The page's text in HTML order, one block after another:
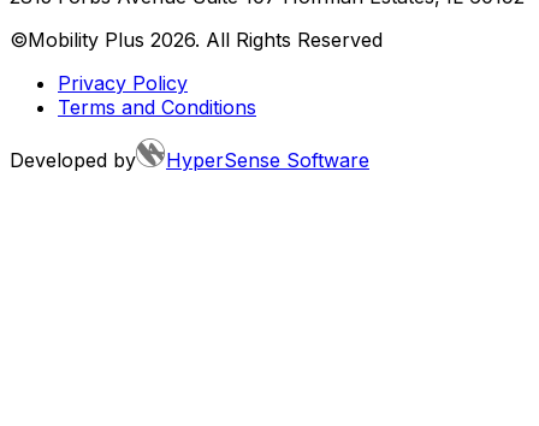
©Mobility Plus 2026. All Rights Reserved
Privacy Policy
Terms and Conditions
Developed by HyperSense Software